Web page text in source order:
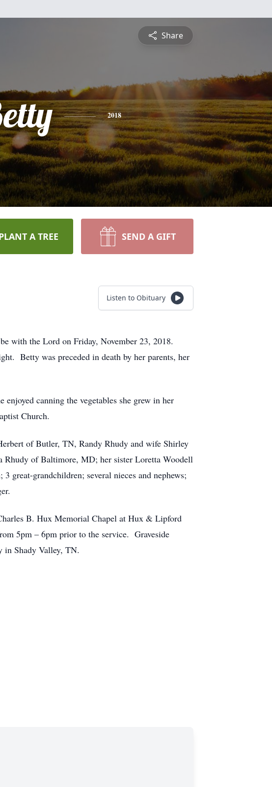
Share
2018
A TREE SEND A GIFT
Listen to Obituary
with the Lord on Friday, November 23, 2018.
Betty was preceded in death by her parents, her
canning the vegetables she grew in her
Church.
of Butler, TN, Randy Rhudy and wife Shirley
Rhudy of Baltimore, MD; her sister Loretta Woodell
great-grandchildren; several nieces and nephews;
B. Hux Memorial Chapel at Hux & Lipford
5pm – 6pm prior to the service. Graveside
in Shady Valley, TN.